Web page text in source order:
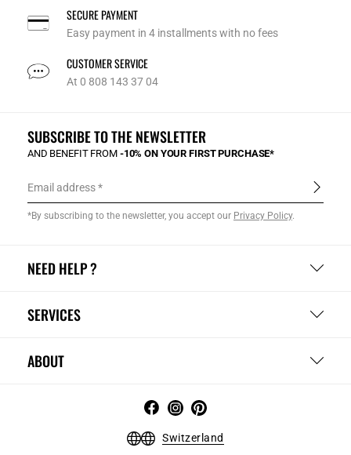
SECURE PAYMENT
Easy payment in 4 installments with no fees
CUSTOMER SERVICE
At 0 808 143 37 04
NEED HELP ?
SERVICES
ABOUT
SUBSCRIBE TO THE NEWSLETTER
AND BENEFIT FROM -10% ON YOUR FIRST PURCHASE*
Email address
*By subscribing to the newsletter, you accept our Privacy Policy.
Switzerland